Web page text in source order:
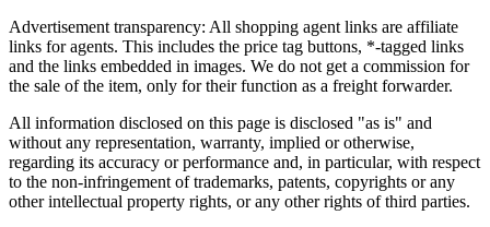
Advertisement transparency: All shopping agent links are affiliate
links for agents. This includes the price tag buttons, *-tagged links
and the links embedded in images. We do not get a commission for
the sale of the item, only for their function as a freight forwarder.
All information disclosed on this page is disclosed "as is" and
without any representation, warranty, implied or otherwise,
regarding its accuracy or performance and, in particular, with respect
to the non-infringement of trademarks, patents, copyrights or any
other intellectual property rights, or any other rights of third parties.